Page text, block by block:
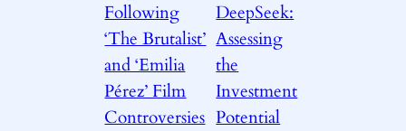
Following
‘The Brutalist’
and ‘Emilia
Pérez’ Film
Controversies
DeepSeek:
Assessing
the
Investment
Potential